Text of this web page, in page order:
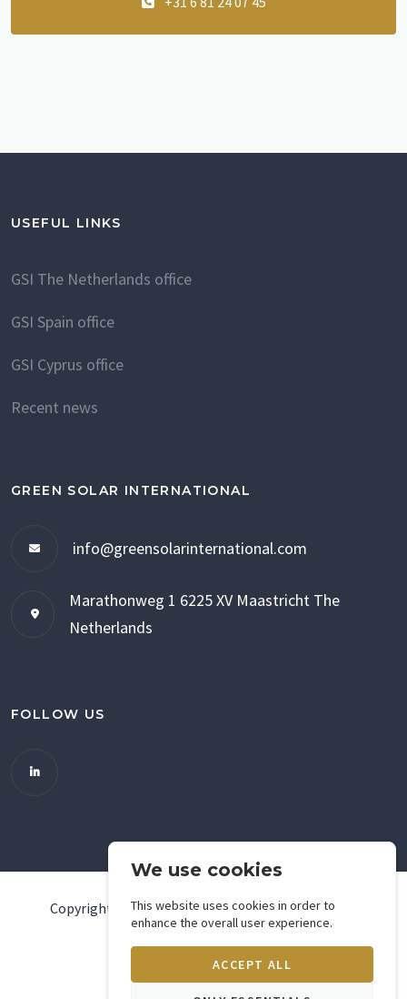
USEFUL LINKS
GSI The Netherlands office
GSI Spain office
GSI Cyprus office
Recent news
GREEN SOLAR INTERNATIONAL
info@greensolarinternational.com
Marathonweg 1 6225 XV Maastricht The
Netherlands
FOLLOW US
Copyright © 2026Green Solar International - web
pendo.nl
We use cookies
This website uses cookies in order to
enhance the overall user experience.
ACCEPT ALL